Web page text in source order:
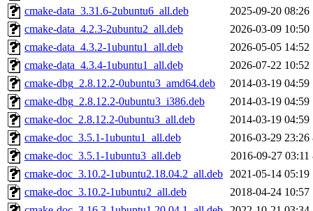
cmake-data_3.31.6-2ubuntu6_all.deb
2025-09-20 08:26
cmake-data_4.2.3-2ubuntu2_all.deb
2026-03-09 10:50
cmake-data_4.3.2-1ubuntu1_all.deb
2026-05-05 14:52
cmake-data_4.3.4-1ubuntu1_all.deb
2026-07-22 10:52
cmake-dbg_2.8.12.2-0ubuntu3_amd64.deb
2014-03-19 04:59
cmake-dbg_2.8.12.2-0ubuntu3_i386.deb
2014-03-19 04:59
cmake-doc_2.8.12.2-0ubuntu3_all.deb
2014-03-19 04:59
cmake-doc_3.5.1-1ubuntu1_all.deb
2016-03-29 23:26
cmake-doc_3.5.1-1ubuntu3_all.deb
2016-09-27 03:11
cmake-doc_3.10.2-1ubuntu2.18.04.2_all.deb 2021-05-14 05:19
cmake-doc_3.10.2-1ubuntu2_all.deb
2018-04-24 10:57